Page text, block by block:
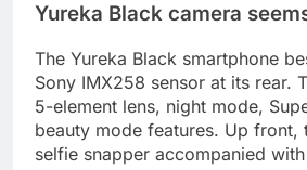
Yureka Black camera
The Yureka Black smartphone
Sony IMX258 sensor at its rear.
5-element lens, night mode,
beauty mode features. Up front,
selfie snapper accompanied